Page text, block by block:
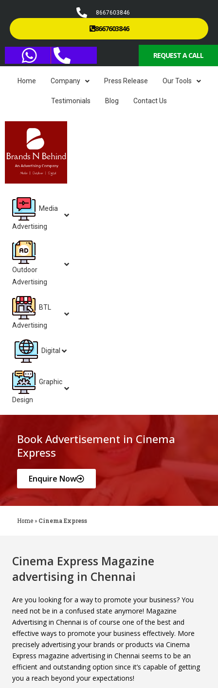
8667603846
8667603846
REQUEST A CALL
Home Company Press Release Our Tools
Testimonials Blog Contact Us
Media
Advertising
Outdoor
Advertising
BTL
Advertising
Digital
Graphic
Design
Book Advertisement in Cinema
Express
Enquire Now
Home » Cinema Express
Cinema Express Magazine
advertising in Chennai
Are you looking for a way to promote your business? You
need not be in a confused state anymore! Magazine
Advertising in Chennai is of course one of the best and
effective ways to promote your business effectively. More
precisely advertising your brands or products via Cinema
Express magazine advertising in Chennai seems to be an
efficient and outstanding option since it’s capable of getting
you a reach beyond your expectations!